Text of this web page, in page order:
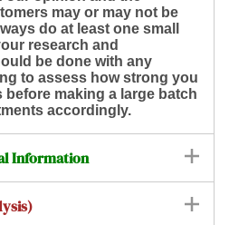
may or may not be
do at least one small
research and
be done with any
to assess how strong you
before making a large batch
accordingly.
Information